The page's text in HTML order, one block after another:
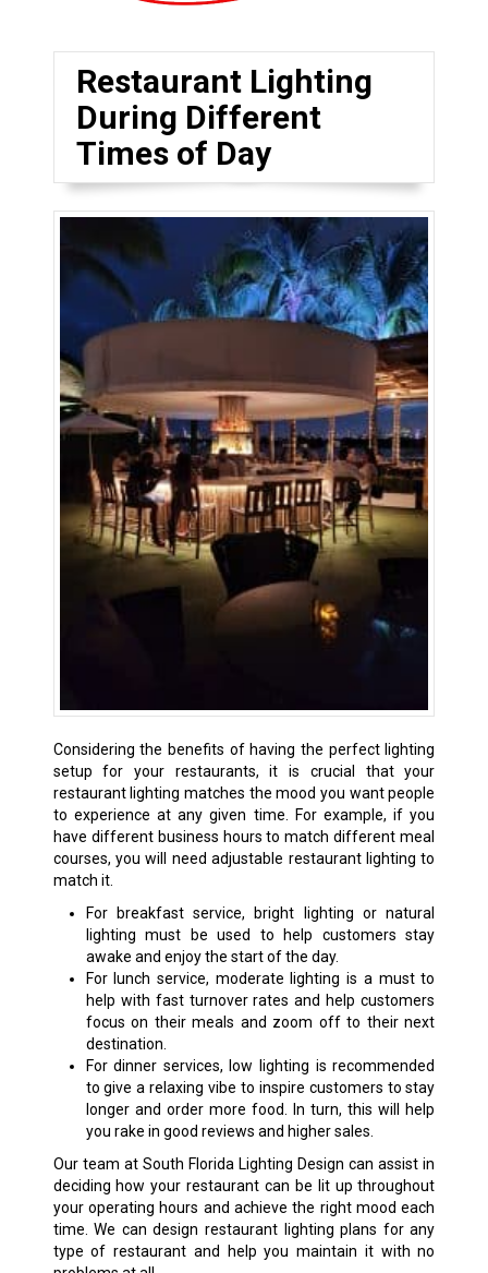
Restaurant Lighting
During Different
Times of Day
Considering the benefits of having the perfect lighting
setup for your restaurants, it is crucial that your
restaurant lighting matches the mood you want people
to experience at any given time. For example, if you
have different business hours to match different meal
courses, you will need adjustable restaurant lighting to
match it.
For breakfast service, bright lighting or natural
lighting must be used to help customers stay
awake and enjoy the start of the day.
For lunch service, moderate lighting is a must to
help with fast turnover rates and help customers
focus on their meals and zoom off to their next
destination.
For dinner services, low lighting is recommended
to give a relaxing vibe to inspire customers to stay
longer and order more food. In turn, this will help
you rake in good reviews and higher sales.
Our team at South Florida Lighting Design can assist in
deciding how your restaurant can be lit up throughout
your operating hours and achieve the right mood each
time. We can design restaurant lighting plans for any
type of restaurant and help you maintain it with no